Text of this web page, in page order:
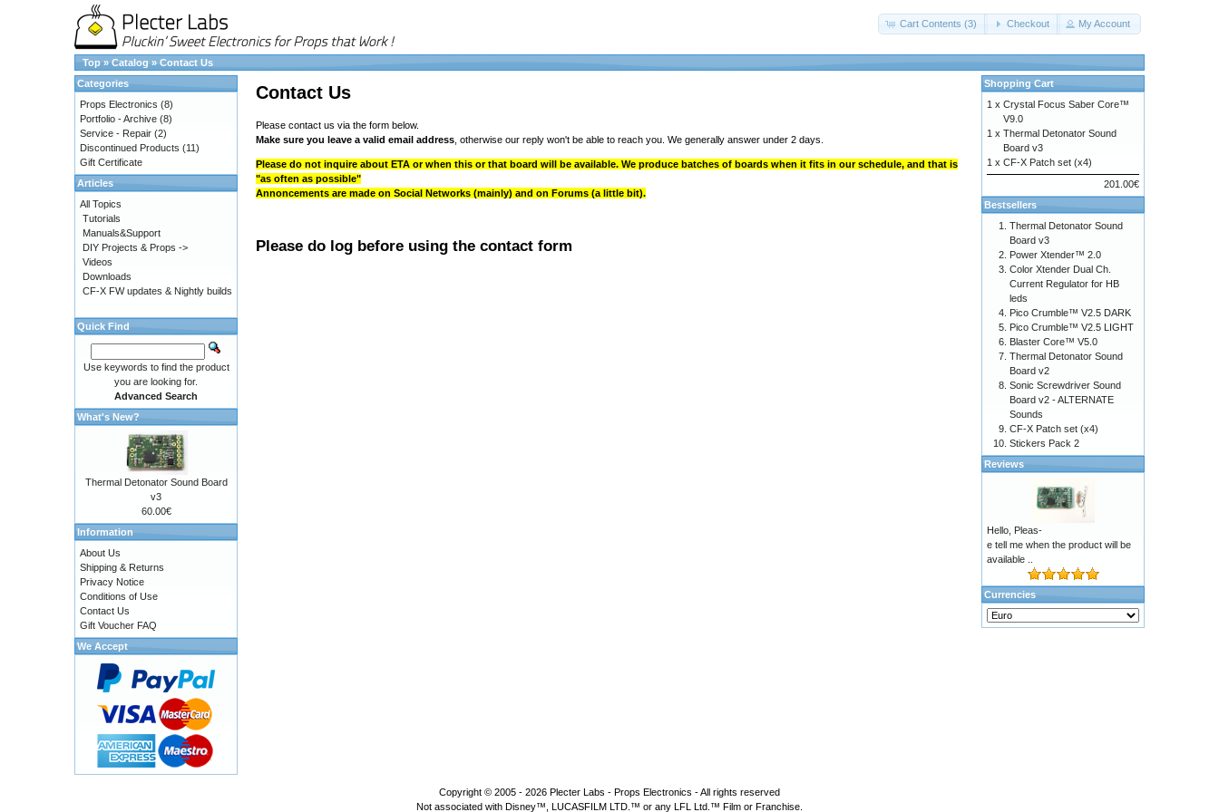
Cart Contents (3) Checkout My Account
Top » Catalog » Contact Us
Contact Us
Please contact us via the form below.
Make sure you leave a valid email address , otherwise our reply won't be able to reach you. We generally answer under 2 days.
Please do not inquire about ETA or when this or that board will be available. We produce batches of boards when it fits in our schedule, and that is
"as often as possible"
Annoncements are made on Social Networks (mainly) and on Forums (a little bit).
Please do log before using the contact form
Categories
Props Electronics (8)
Portfolio - Archive (8)
Service - Repair (2)
Discontinued Products (11)
Gift Certificate
Articles
All Topics
Tutorials
Manuals&Support
DIY Projects & Props ->
Videos
Downloads
CF-X FW updates & Nightly builds
Quick Find
Use keywords to find the product
you are looking for.
Advanced Search
What's New?
Thermal Detonator Sound Board
v3
60.00€
Information
About Us
Shipping & Returns
Privacy Notice
Conditions of Use
Contact Us
Gift Voucher FAQ
We Accept
Shopping Cart
1 x Crystal Focus Saber Core™
V9.0
1 x Thermal Detonator Sound
Board v3
1 x CF-X Patch set (x4)
201.00€
Bestsellers
Thermal Detonator Sound
Board v3
Power Xtender™ 2.0
Color Xtender Dual Ch.
Current Regulator for HB
leds
Pico Crumble™ V2.5 DARK
Pico Crumble™ V2.5 LIGHT
Blaster Core™ V5.0
Thermal Detonator Sound
Board v2
Sonic Screwdriver Sound
Board v2 - ALTERNATE
Sounds
CF-X Patch set (x4)
Stickers Pack 2
Reviews
Hello, Pleas-
e tell me when the product will be
available ..
Currencies
Copyright © 2005 - 2026 Plecter Labs - Props Electronics - All rights reserved
Not associated with Disney™, LUCASFILM LTD.™ or any LFL Ltd.™ Film or Franchise.